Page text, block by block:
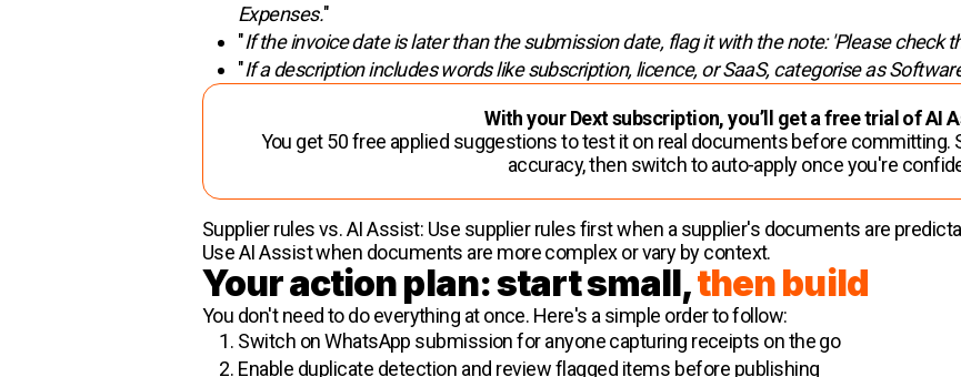
Expenses."
"If the invoice date is later than the submission date, flag it with the note: 'Please check
"If a description includes words like subscription, licence, or SaaS, categorise as
With your Dext subscription, you’ll get a free trial of AI
You get 50 free applied suggestions to test it on real documents before committing.
accuracy, then switch to auto-apply once you're
Supplier rules vs. AI Assist: Use supplier rules first when a supplier's documents are
Use AI Assist when documents are more complex or vary by context.
Your action plan: start small,then build
You don't need to do everything at once. Here's a simple order to follow:
Switch onWhatsApp submission for anyone capturing receipts on the go
Enable duplicate detection and review flagged items before publishing